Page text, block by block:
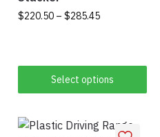
$220.50 – $285.45Price
$285.45
Select options
multiple
The